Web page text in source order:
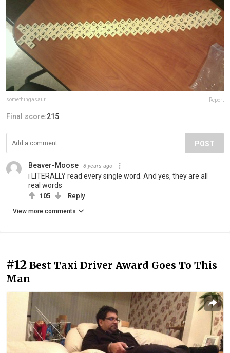
somethingasaur Report
Final score:215
POST
Beaver-Moose 8 years ago
i LITERALLY read every single word. And yes, they are all
real words
105 Reply
View more comments
#12 Best Taxi Driver Award Goes To This
Man